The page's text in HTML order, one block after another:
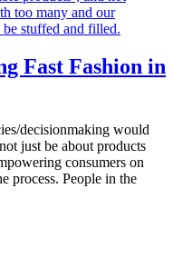
Fast Fashion in
decisionmaking would
just be about products
consumers on
process. People in the